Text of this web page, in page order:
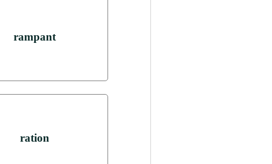
rampant
ration